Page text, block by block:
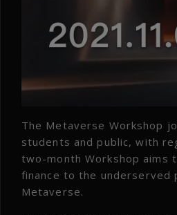
The Metaverse Workshop
students and public, with
two-month Workshop aims
finance to the underserved
Metaverse.